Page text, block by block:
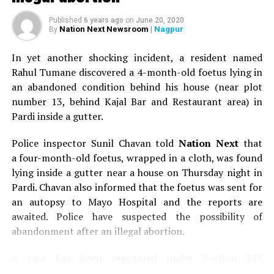
range. The purchase patterns of different clients are
totally different. Some people are so style conscious
that they don’t mind shelling out extra money. Today,
the customers are smart because they know what they
want and always buy the best for themselves.
Nagpurians have a tendency to shop from
bigger cities like Mumbai and Delhi. Do you see that
Of course it has changed a lot. When we started
Araaha ,
we mostly had those ?last-minute? sales, which would
be an alternative for people who would be unhappy with
the end results of their designer outfits. Since three
years, this mindset has gradually changed. Today, before
traveling to Mumbai or Delhi, I have people coming over
to have a look at the collection. I even place orders
Published 6 years ago on June 20, 2020
By Nation Next Newsroom | Nagpur
In yet another shocking incident, a resident named
Rahul Tumane discovered a 4-month-old foetus lying in
an abandoned condition behind his house (near plot
number 13, behind Kajal Bar and Restaurant area) in
Pardi inside a gutter.
Police inspector Sunil Chavan toldNation Nextthat
a four-month-old foetus, wrapped in a cloth, was found
lying inside a gutter near a house on Thursday night in
Pardi. Chavan also informed that the foetus was sent for
an autopsy to Mayo Hospital and the reports are
awaited. Police have suspected the possibility of
abandonment after an illegal abortion.